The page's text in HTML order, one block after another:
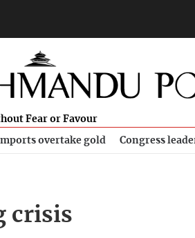
Fear or Favour
overtake gold Congress
crisis